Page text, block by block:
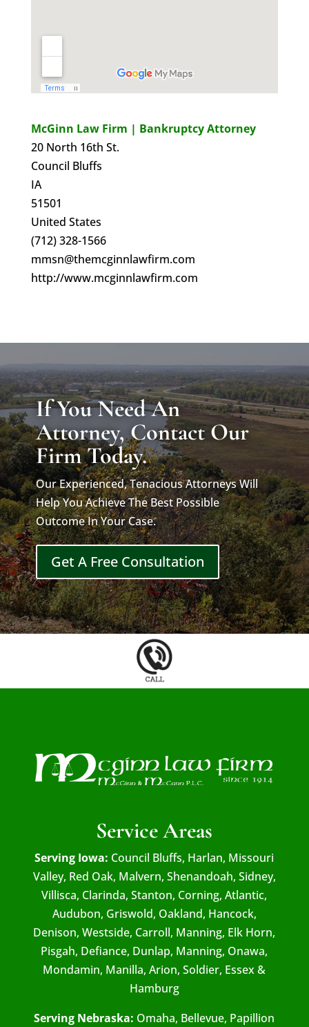
McGinn Law Firm | Bankruptcy Attorney
20 North 16th St.
Council Bluffs
IA
51501
United States
(712) 328-1566
mmsn@themcginnlawfirm.com
http://www.mcginnlawfirm.com
If You Need An
Attorney, Contact Our
Firm Today.
Our Experienced, Tenacious Attorneys Will
Help You Achieve The Best Possible
Outcome In Your Case.
Get A Free Consultation
Service Areas
Serving Iowa: Council Bluffs, Harlan, Missouri
Valley, Red Oak, Malvern, Shenandoah, Sidney,
Villisca, Clarinda, Stanton, Corning, Atlantic,
Audubon, Griswold, Oakland, Hancock,
Denison, Westside, Carroll, Manning, Elk Horn,
Pisgah, Defiance, Dunlap, Manning, Onawa,
Mondamin, Manilla, Arion, Soldier, Essex &
Hamburg
Serving Nebraska: Omaha, Bellevue, Papillion